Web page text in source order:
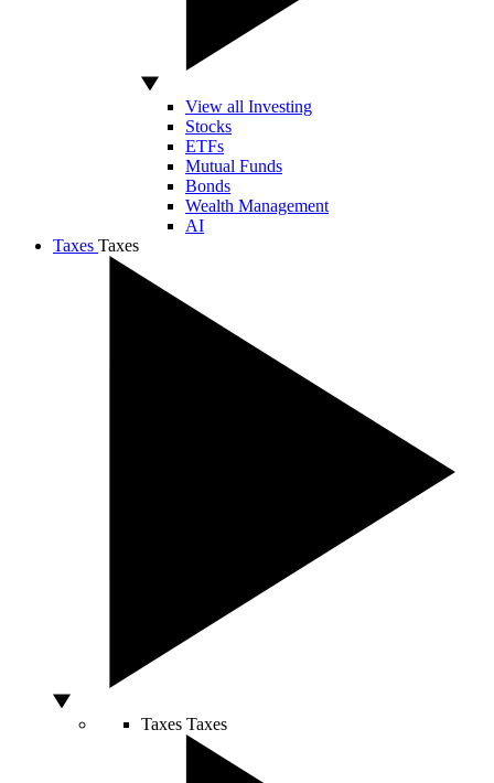
View all Investing
Stocks
ETFs
Mutual Funds
Bonds
Wealth Management
AI
Taxes Taxes
Taxes Taxes